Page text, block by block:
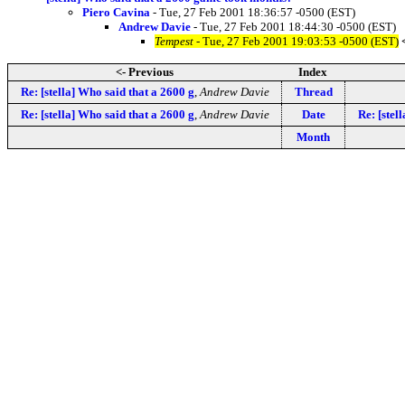
Piero Cavina - Tue, 27 Feb 2001 18:36:57 -0500 (EST)
Andrew Davie - Tue, 27 Feb 2001 18:44:30 -0500 (EST)
Tempest - Tue, 27 Feb 2001 19:03:53 -0500 (EST)
<- Previous
Index
Re: [stella] Who said that a 2600 g Andrew Davie
Thread
Re: [stella] Who said that a 2600 g Andrew Davie Date
Re:
Month